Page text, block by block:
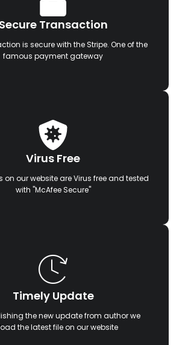
Secure Transaction
is secure with the Stripe. One of the
famous payment gateway
Virus Free
on our website are Virus free and tested
with "McAfee Secure"
Timely Update
the new update from author we
the latest file on our website